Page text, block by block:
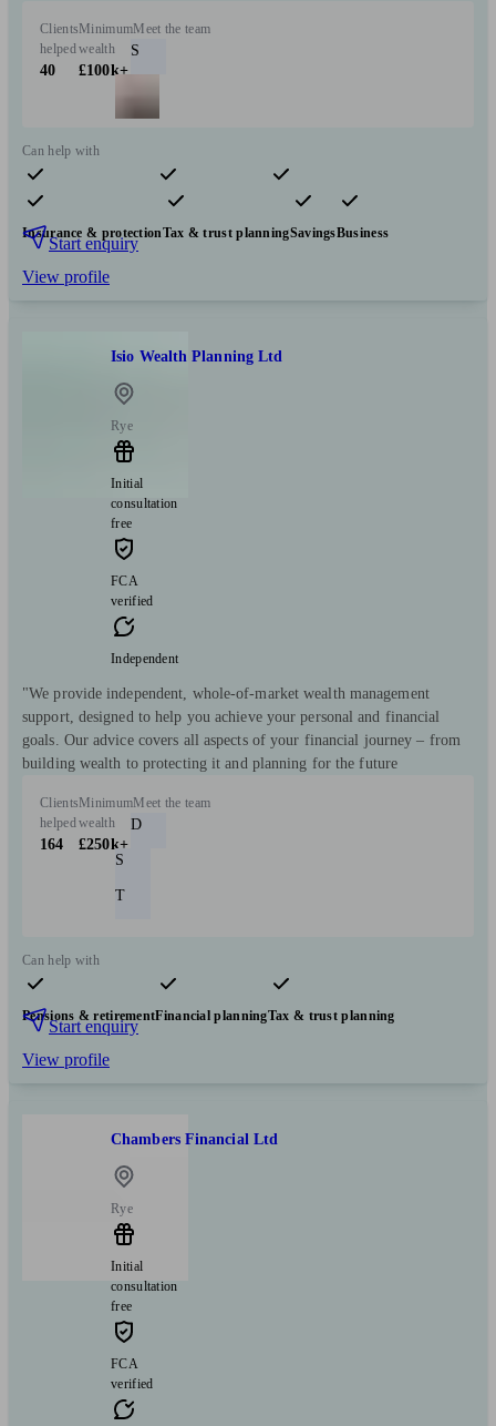
Clients
helped
40
Minimum
wealth
£100k+
Meet the team
S
Can help with
Pensions & retirement Financial planning
Investments
Insurance & protectionTax & trust planningSavingsBusiness
Start enquiry
View profile
Isio Wealth Planning Ltd
Rye
Initial
consultation
free
FCA
verified
Independent
"We provide independent, whole-of-market wealth management
support, designed to help you achieve your personal and financial
goals. Our advice covers all aspects of your financial journey – from
building wealth to protecting it and planning for the future
Clients
helped
164
Minimum
wealth
£250k+
Meet the team
D
S
T
Can help with
Pensions & retirementFinancial planningTax & trust planning
Start enquiry
View profile
Chambers Financial Ltd
Rye
Initial
consultation
free
FCA
verified